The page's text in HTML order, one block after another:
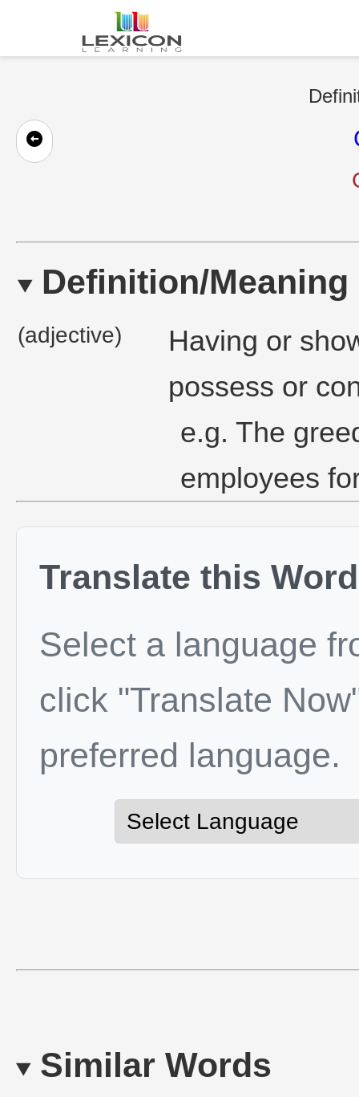
Definition/Meaning
(adjective)
Having or
possess or
e.g. The
employees
Translate this Word
Select a language
click "Translate
preferred language.
Similar Words